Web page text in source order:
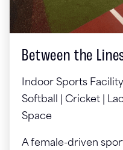
Between the
Indoor Sports Facility
Softball | Cricket |
Space
A female-driven